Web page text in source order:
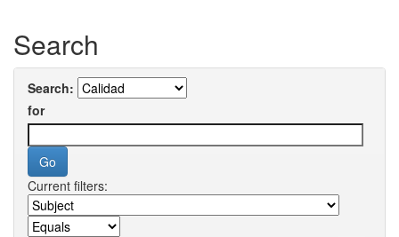
Search
Search:
for
Current filters: